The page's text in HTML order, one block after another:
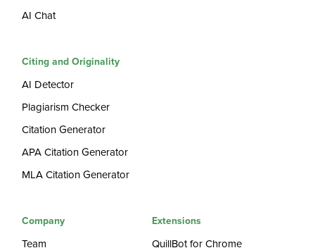
AI Chat
Citing and Originality
AI Detector
Plagiarism Checker
Citation Generator
APA Citation Generator
MLA Citation Generator
Company
Team
Extensions
QuillBot for Chrome